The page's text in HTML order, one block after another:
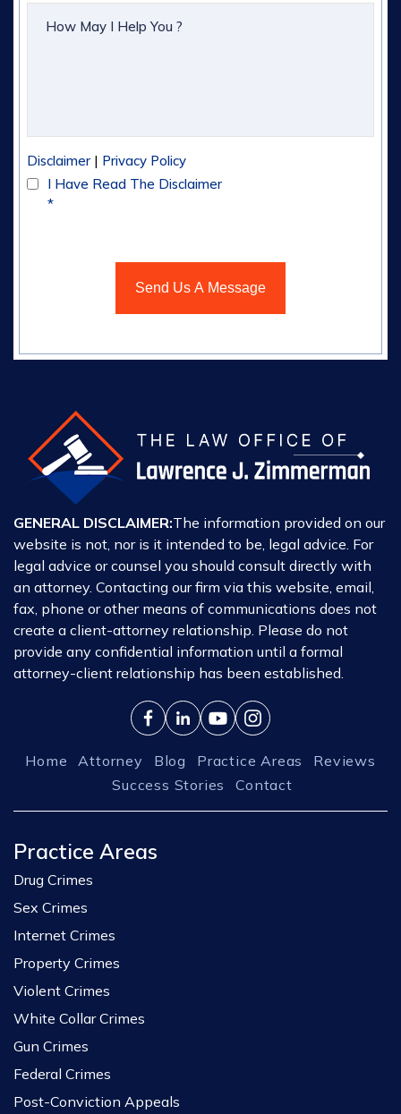
Disclaimer | Privacy Policy
I Have Read The Disclaimer
*
GENERAL DISCLAIMER:The information provided on our
website is not, nor is it intended to be, legal advice. For
legal advice or counsel you should consult directly with
an attorney. Contacting our firm via this website, email,
fax, phone or other means of communications does not
create a client-attorney relationship. Please do not
provide any confidential information until a formal
attorney-client relationship has been established.
Home Attorney Blog Practice Areas
Reviews
Success Stories
Contact
Practice Areas
Drug Crimes
Sex Crimes
Internet Crimes
Property Crimes
Violent Crimes
White Collar Crimes
Gun Crimes
Federal Crimes
Post-Conviction Appeals